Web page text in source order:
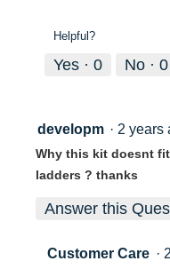
Helpful?
Yes · 0 No · 0
developm · 2 years
Why this kit doesnt
ladders ? thanks
Answer this
Customer Care ·